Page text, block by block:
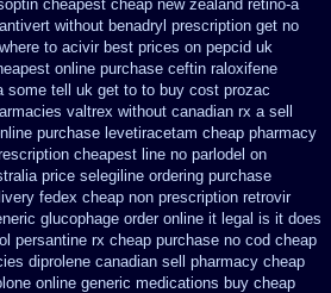
cheapest cheap new zealand retino-a
without benadryl prescription get no
to acivir best prices on pepcid uk
online purchase ceftin raloxifene
some tell uk get to to buy cost prozac
valtrex without canadian rx a sell
purchase levetiracetam cheap pharmacy
cheapest line no parlodel on
price selegiline ordering purchase
fedex cheap non prescription retrovir
glucophage order online it legal is it does
persantine rx cheap purchase no cod cheap
diprolene canadian sell pharmacy cheap
online generic medications buy cheap